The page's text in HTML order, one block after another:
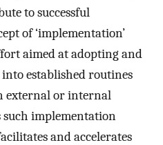
to successful
of ‘implementation’
aimed at adopting and
established routines
external or internal
implementation
and accelerates